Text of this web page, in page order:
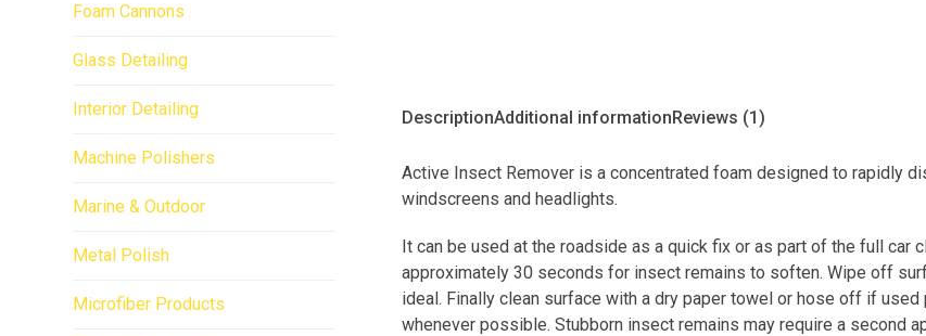
DescriptionAdditional informationReviews (1)
Active Insect Remover is a concentrated foam designed to rapidly
windscreens and headlights.
It can be used at the roadside as a quick fix or as part of the full car
approximately 30 seconds for insect remains to soften. Wipe off
ideal. Finally clean surface with a dry paper towel or hose off if
whenever possible. Stubborn insect remains may require a second
Foam Cannons
Glass Detailing
Interior Detailing
Machine Polishers
Marine & Outdoor
Metal Polish
Microfiber Products